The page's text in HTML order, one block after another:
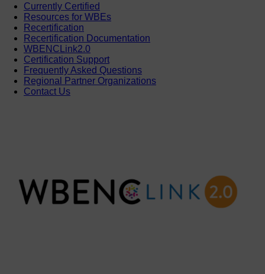
Currently Certified
Resources for WBEs
Recertification
Recertification Documentation
WBENCLink2.0
Certification Support
Frequently Asked Questions
Regional Partner Organizations
Contact Us